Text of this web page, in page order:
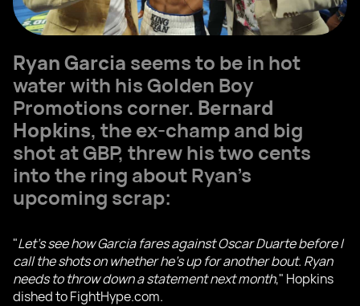
Ryan Garcia seems to be in hot
water with his Golden Boy
Promotions corner. Bernard
Hopkins, the ex-champ and big
shot at GBP, threw his two cents
into the ring about Ryan's
upcoming scrap:
"Let's see how Garcia fares against Oscar Duarte before I
call the shots on whether he's up for another bout. Ryan
needs to throw down a statement next month," Hopkins
dished to FightHype.com.